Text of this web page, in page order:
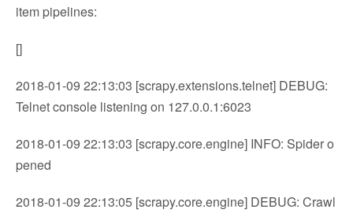
item pipelines:
[]
2018-01-09 22:13:03 [scrapy.extensions.telnet] DEBUG:
Telnet console listening on 127.0.0.1:6023
2018-01-09 22:13:03 [scrapy.core.engine] INFO: Spider o
pened
2018-01-09 22:13:05 [scrapy.core.engine] DEBUG: Crawl